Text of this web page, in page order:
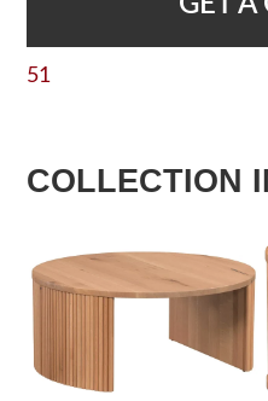
51
COLLECTION